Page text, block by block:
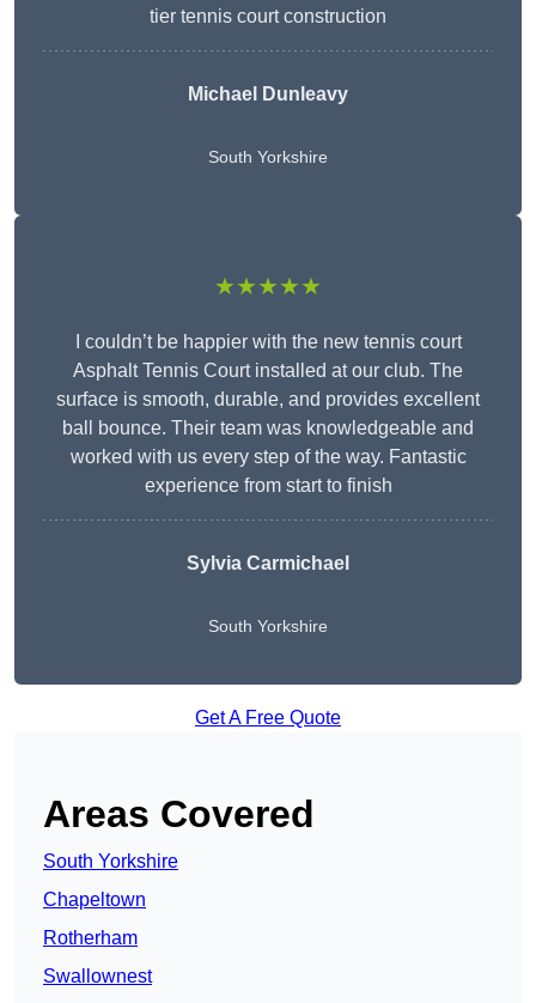
tier tennis court construction
Michael Dunleavy
South Yorkshire
★★★★★
I couldn’t be happier with the new tennis court
Asphalt Tennis Court installed at our club. The
surface is smooth, durable, and provides excellent
ball bounce. Their team was knowledgeable and
worked with us every step of the way. Fantastic
experience from start to finish
Sylvia Carmichael
South Yorkshire
Get A Free Quote
Areas Covered
South Yorkshire
Chapeltown
Rotherham
Swallownest